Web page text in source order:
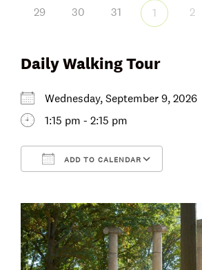
Daily Walking Tour
Wednesday, September 9, 2026
1:15 pm - 2:15 pm
ADD TO CALENDAR
29 30 31 1 2